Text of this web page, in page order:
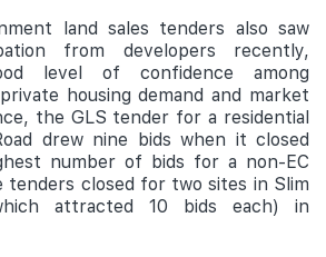
land sales tenders also saw
from developers recently,
level of confidence among
housing demand and market
the GLS tender for a residential
drew nine bids when it closed
number of bids for a non-EC
tenders closed for two sites in Slim
attracted 10 bids each) in